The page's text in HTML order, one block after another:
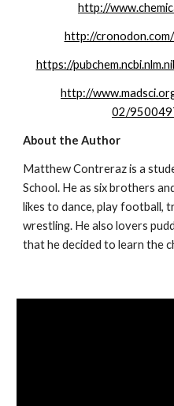
http://
http://
https://
http://
02/
About the Author
Matthew Contreraz is a
School. He as six brothers
likes to dance, play football,
wrestling. He also lovers
that he decided to learn the